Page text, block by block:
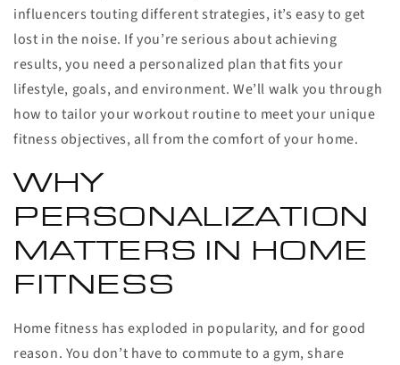
influencers touting different strategies, it’s easy to get
lost in the noise. If you’re serious about achieving
results, you need a personalized plan that fits your
lifestyle, goals, and environment. We’ll walk you through
how to tailor your workout routine to meet your unique
fitness objectives, all from the comfort of your home.
WHY
PERSONALIZATION
MATTERS IN HOME
FITNESS
Home fitness has exploded in popularity, and for good
reason. You don’t have to commute to a gym, share